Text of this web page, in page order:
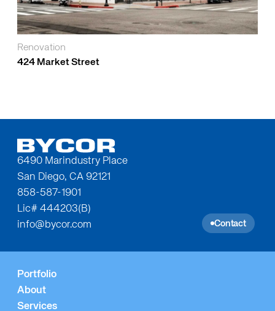
Renovation
424 Market Street
6490 Marindustry Place
San Diego, CA 92121
858-587-1901
Lic# 444203(B)
info@bycor.com
Contact
Portfolio
About
Services